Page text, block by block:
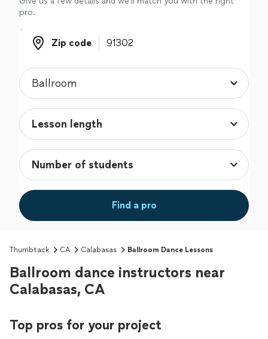
pro.
Zip code
Zip code
Find a pro
Thumbtack CA Calabasas Ballroom Dance Lessons
Ballroom dance instructors near
Calabasas, CA
Top pros for your project